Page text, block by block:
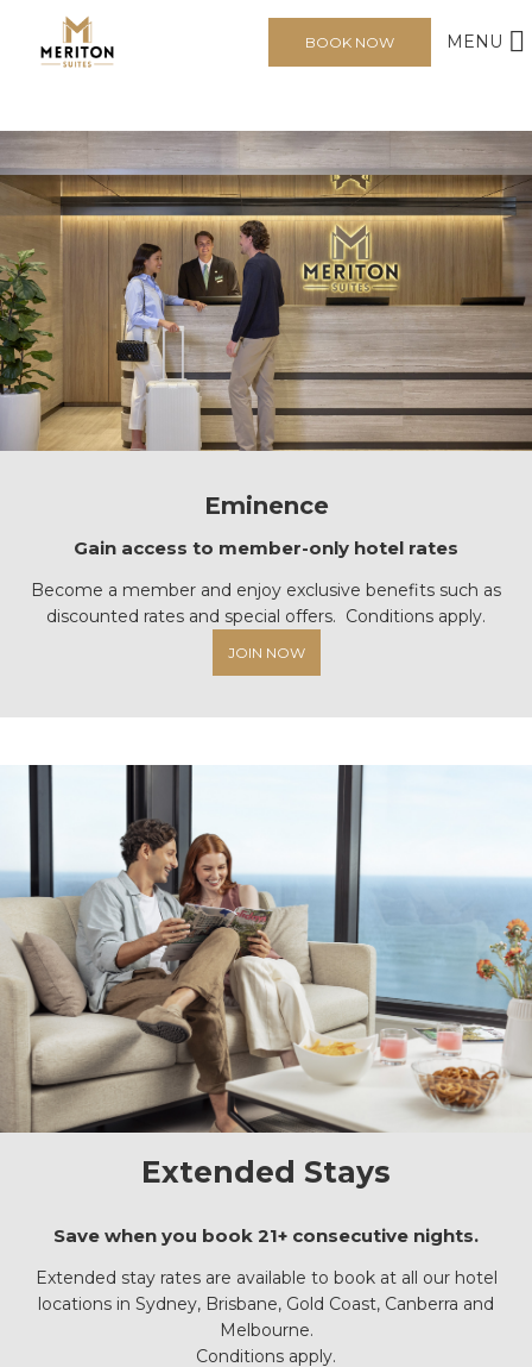
MENU
BOOK NOW
Eminence
Gain access to member-only hotel rates
Become a member and enjoy exclusive benefits such as
discounted rates and special offers. Conditions apply.
JOIN NOW
Extended Stays
Save when you book 21+ consecutive nights.
Extended stay rates are available to book at all our hotel
locations in Sydney, Brisbane, Gold Coast, Canberra and
Melbourne.
Conditions apply.